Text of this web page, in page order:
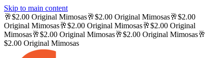
Skip to main content
🥂$2.00 Original Mimosas🥂$2.00 Original Mimosas🥂$2.00
Original Mimosas🥂$2.00 Original Mimosas🥂$2.00 Original
Mimosas🥂$2.00 Original Mimosas🥂$2.00 Original Mimosas🥂
$2.00 Original Mimosas